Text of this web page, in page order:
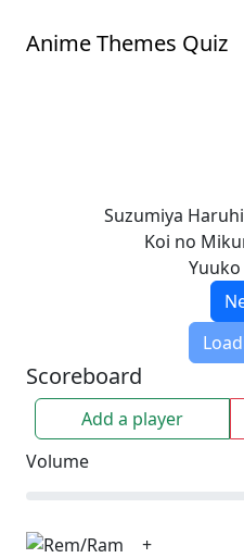
Anime Themes Quiz
Suzumiya
Koi no
Scoreboard
Add a player
Volume
+